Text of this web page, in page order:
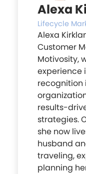
Alexa
Lifecycle
Alexa
Customer
Motivosity,
experience
recognition
results-
strategies.
she now
husband
traveling,
planning